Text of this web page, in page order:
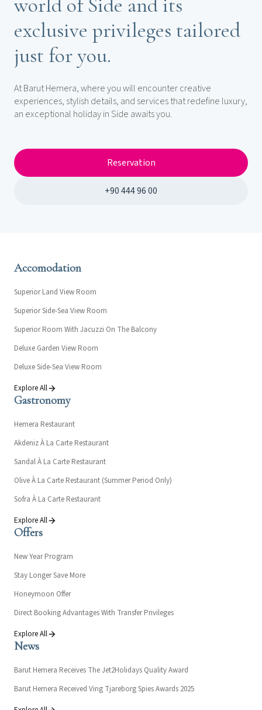
world of Side and its
exclusive privileges tailored
just for you.
At Barut Hemera, where you will encounter creative
experiences, stylish details, and services that redefine luxury,
an exceptional holiday in Side awaits you.
Reservation
+90 444 96 00
Accomodation
Superior Land View Room
Superior Side-Sea View Room
Superior Room With Jacuzzi On The Balcony
Deluxe Garden View Room
Deluxe Side-Sea View Room
Explore All
Gastronomy
Hemera Restaurant
Akdeniz À La Carte Restaurant
Sandal À La Carte Restaurant
Olive À La Carte Restaurant (Summer Period Only)
Sofra À La Carte Restaurant
Explore All
Offers
New Year Program
Stay Longer Save More
Honeymoon Offer
Direct Booking Advantages With Transfer Privileges
Explore All
News
Barut Hemera Receives The Jet2Holidays Quality Award
Barut Hemera Received Ving Tjareborg Spies Awards 2025